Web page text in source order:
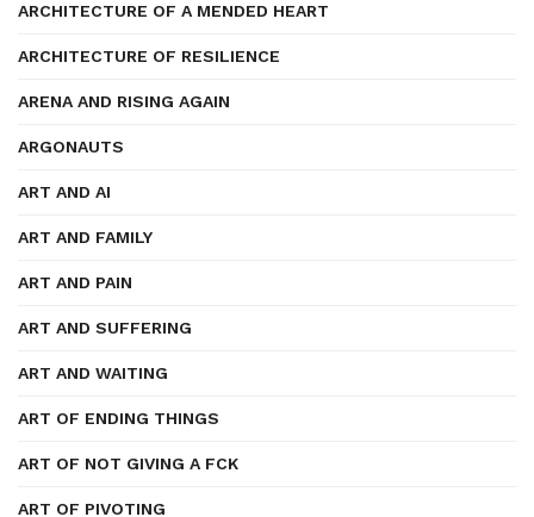
ARCHITECTURE OF A MENDED HEART
ARCHITECTURE OF RESILIENCE
ARENA AND RISING AGAIN
ARGONAUTS
ART AND AI
ART AND FAMILY
ART AND PAIN
ART AND SUFFERING
ART AND WAITING
ART OF ENDING THINGS
ART OF NOT GIVING A FCK
ART OF PIVOTING